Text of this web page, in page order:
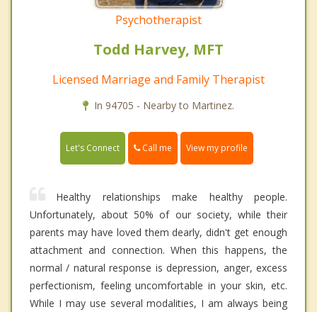
Psychotherapist
Todd Harvey, MFT
Licensed Marriage and Family Therapist
In 94705 - Nearby to Martinez.
Let's Connect Call me View my profile
Healthy relationships make healthy people.
Unfortunately, about 50% of our society, while their
parents may have loved them dearly, didn't get enough
attachment and connection. When this happens, the
normal / natural response is depression, anger, excess
perfectionism, feeling uncomfortable in your skin, etc.
While I may use several modalities, I am always being